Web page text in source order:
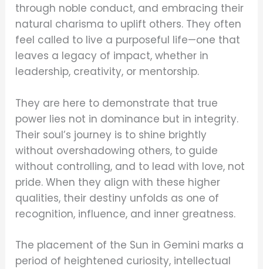
through noble conduct, and embracing their
natural charisma to uplift others. They often
feel called to live a purposeful life—one that
leaves a legacy of impact, whether in
leadership, creativity, or mentorship.
They are here to demonstrate that true
power lies not in dominance but in integrity.
Their soul’s journey is to shine brightly
without overshadowing others, to guide
without controlling, and to lead with love, not
pride. When they align with these higher
qualities, their destiny unfolds as one of
recognition, influence, and inner greatness.
The placement of the Sun in Gemini marks a
period of heightened curiosity, intellectual